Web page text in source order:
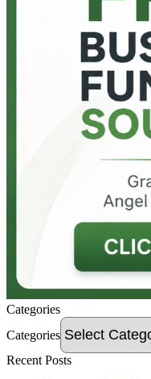
Categories
Categories
Recent Posts